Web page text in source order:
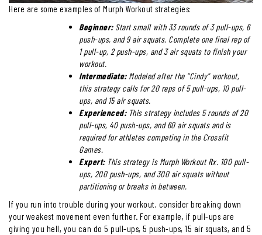
Here are some examples of Murph Workout strategies:
Beginner: Start small with 33 rounds of 3 pull-ups, 6
push-ups, and 9 air squats. Complete one final rep of
1 pull-up, 2 push-ups, and 3 air squats to finish your
workout.
Intermediate: Modeled after the "Cindy" workout,
this strategy calls for 20 reps of 5 pull-ups, 10 pull-
ups, and 15 air squats.
Experienced: This strategy includes 5 rounds of 20
pull-ups, 40 push-ups, and 60 air squats and is
required for athletes competing in the Crossfit
Games.
Expert: This strategy is Murph Workout Rx. 100 pull-
ups, 200 push-ups, and 300 air squats without
partitioning or breaks in between.
If you run into trouble during your workout, consider breaking down
your weakest movement even further. For example, if pull-ups are
giving you hell, you can do 5 pull-ups, 5 push-ups, 15 air squats, and 5